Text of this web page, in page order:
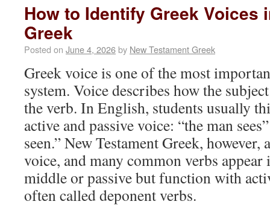
How to Identify Greek Voices
Greek
Posted on June 4, 2026by New Testament Greek
Greek voice is one of the most
system. Voice describes how the
the verb. In English, students usually
active and passive voice: “the man
seen.” New Testament Greek, however,
voice, and many common verbs
middle or passive but function with
often called deponent verbs.